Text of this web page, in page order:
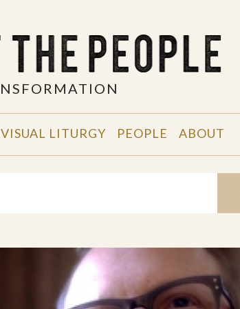
VISUAL LITURGY PEOPLE ABOUT